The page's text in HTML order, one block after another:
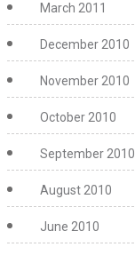
March 2011
December 2010
November 2010
October 2010
September 2010
August 2010
June 2010